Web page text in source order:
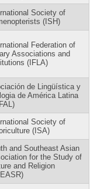
Society of
(ISH)
Federation of
Associations and
(IFLA)
de Lingüística y
de América Latina
Society of
(ISA)
and Southeast Asian
for the Study of
and Religion